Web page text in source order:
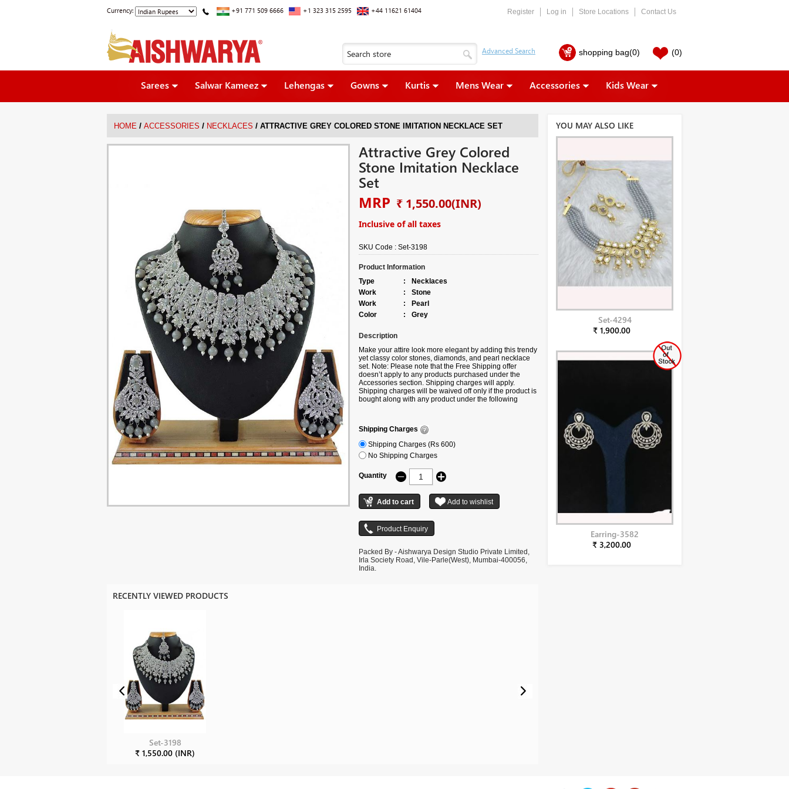
Currency: +91 771 509 6666 +1 323 315 2595 +44 11621 61404 Register Log in Store Locations Contact Us
shopping bag(0) (0)
Sarees Salwar Kameez Lehengas Gowns Kurtis Mens Wear Accessories Kids Wear
HOME / ACCESSORIES / NECKLACES / ATTRACTIVE GREY COLORED STONE IMITATION NECKLACE SET
Attractive Grey Colored
Stone Imitation Necklace
Set
MRP ₹ 1,550.00(INR)
Inclusive of all taxes
SKU Code : Set-3198
Product Information
Type
:
Necklaces
Work
:
Stone
Work
:
Pearl
Color
: Grey
Description
Make your attire look more elegant by adding this trendy
yet classy color stones, diamonds, and pearl necklace
set. Note: Please note that the Free Shipping offer
doesn’t apply to any products purchased under the
Accessories section. Shipping charges will apply.
Shipping charges will be waived off only if the product is
bought along with any product under the following
Shipping Charges
Shipping Charges (Rs 600)
No Shipping Charges
Quantity
Packed By - Aishwarya Design Studio Private Limited,
Irla Society Road, Vile-Parle(West), Mumbai-400056,
India.
RECENTLY VIEWED PRODUCTS
Set-3198
₹ 1,550.00 (INR)
YOU MAY ALSO LIKE
Set-4294
₹ 1,900.00
Earring-3582
₹ 3,200.00